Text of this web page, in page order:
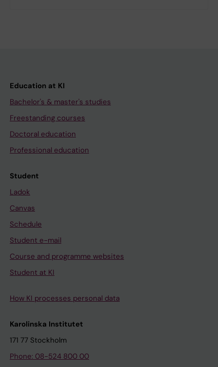
Education at KI
Bachelor's & master's studies
Freestanding courses
Doctoral education
Professional education
Student
Ladok
Canvas
Schedule
Student e-mail
Course and programme websites
Student at KI
How KI processes personal data
Karolinska Institutet
171 77 Stockholm
Phone: 08-524 800 00